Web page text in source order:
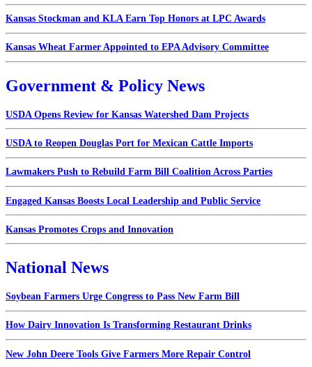
Kansas Stockman and KLA Earn Top Honors at LPC Awards
Kansas Wheat Farmer Appointed to EPA Advisory Committee
Government & Policy News
USDA Opens Review for Kansas Watershed Dam Projects
USDA to Reopen Douglas Port for Mexican Cattle Imports
Lawmakers Push to Rebuild Farm Bill Coalition Across Parties
Engaged Kansas Boosts Local Leadership and Public Service
Kansas Promotes Crops and Innovation
National News
Soybean Farmers Urge Congress to Pass New Farm Bill
How Dairy Innovation Is Transforming Restaurant Drinks
New John Deere Tools Give Farmers More Repair Control